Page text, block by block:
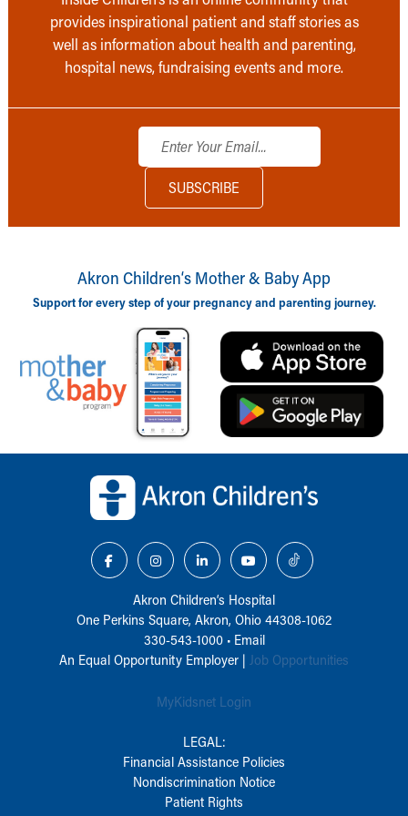
provides inspirational patient and staff stories as
well as information about health and parenting,
hospital news, fundraising events and more.
Akron Children‘s Mother & Baby App
Support for every step of your pregnancy and parenting journey.
Akron Children‘s Hospital
One Perkins Square, Akron, Ohio 44308-1062
330-543-1000• Email
An Equal Opportunity Employer | Job Opportunities
MyKidsnet Login
LEGAL:
Financial Assistance Policies
Nondiscrimination Notice
Patient Rights